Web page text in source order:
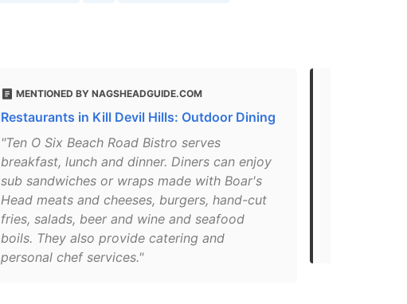
MENTIONED BY NAGSHEADGUIDE.COM
Restaurants in Kill Devil Hills: Outdoor Dining
"Ten O Six Beach Road Bistro serves
breakfast, lunch and dinner. Diners can enjoy
sub sandwiches or wraps made with Boar's
Head meats and cheeses, burgers, hand-cut
fries, salads, beer and wine and seafood
boils. They also provide catering and
personal chef services."